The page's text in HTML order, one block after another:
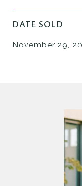
DATE SOLD
November 29,